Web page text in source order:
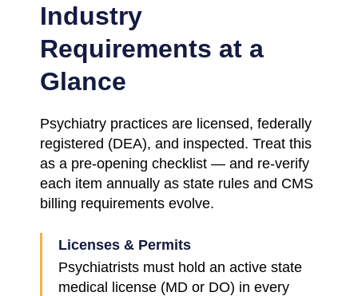
Industry
Requirements at a
Glance
Psychiatry practices are licensed, federally
registered (DEA), and inspected. Treat this
as a pre-opening checklist — and re-verify
each item annually as state rules and CMS
billing requirements evolve.
Licenses & Permits
Psychiatrists must hold an active state
medical license (MD or DO) in every